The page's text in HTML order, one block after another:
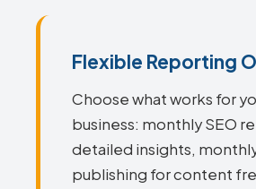
Flexible Reporting
Choose what works for
business: monthly SEO
detailed insights,
publishing for content